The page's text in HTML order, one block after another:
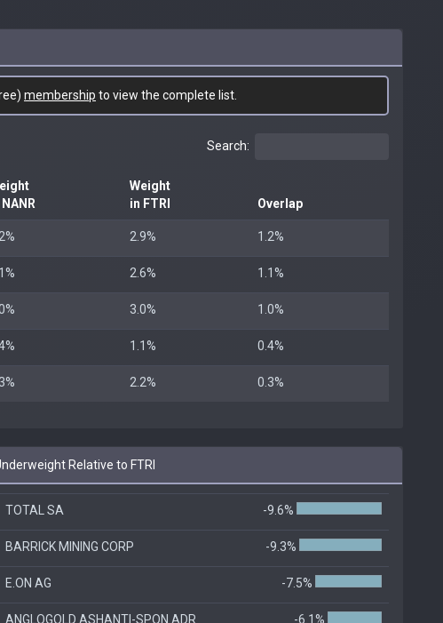
membership to view the complete list.
Search:
Weight
in FTRI
Overlap
2.9% 1.2%
2.6% 1.1%
3.0% 1.0%
1.1% 0.4%
2.2% 0.3%
Relative to FTRI
TOTAL SA -9.6%
BARRICK MINING CORP -9.3%
E.ON AG -7.5%
ANGLOGOLD ASHANTI-SPON ADR -6.1%